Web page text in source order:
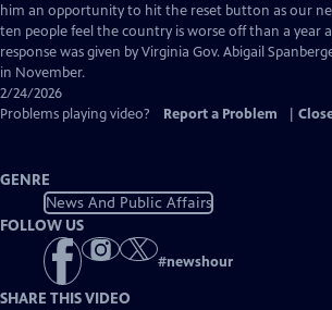
Closed
Captions
him an opportunity to hit the reset button as our
ten people feel the country is worse off than a year
response was given by Virginia Gov. Abigail
in November.
2/24/2026
Problems playing video?
Report a Problem
GENRE
News And Public Affairs
FOLLOW US
#newshour
SHARE THIS VIDEO